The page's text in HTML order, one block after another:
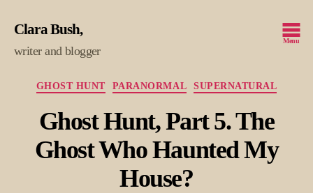
Clara Bush
writer and blogger
Menu
Categories
GHOST HUNT PARANORMAL SUPERNATURAL
Ghost Hunt, Part 5. The
Ghost Who Haunted My
House?